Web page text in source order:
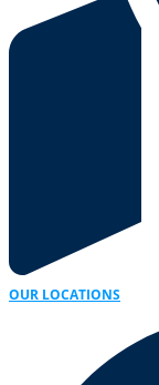
OUR LOCATIONS